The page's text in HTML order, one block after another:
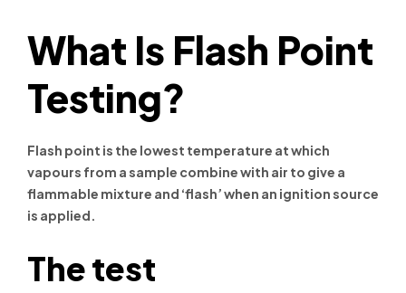
What Is Flash Point
Testing?
Flash point is the lowest temperature at which
vapours from a sample combine with air to give a
flammable mixture and ‘flash’ when an ignition source
is applied.
The test